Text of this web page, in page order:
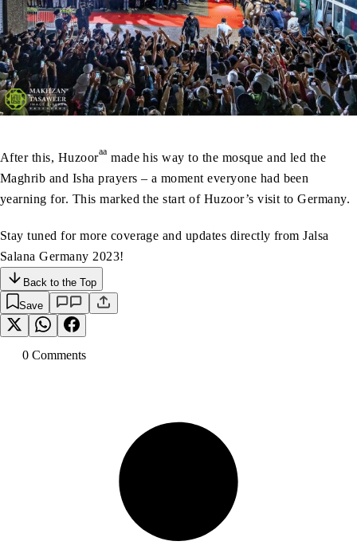
After this, Huzooraa made his way to the mosque and led the
Maghrib and Isha prayers – a moment everyone had been
yearning for. This marked the start of Huzoor’s visit to Germany.
Stay tuned for more coverage and updates directly from Jalsa
Salana Germany 2023!
Back to the Top
Save
0 Comments